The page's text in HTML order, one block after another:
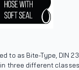
to as Bite-Type, DIN
three different